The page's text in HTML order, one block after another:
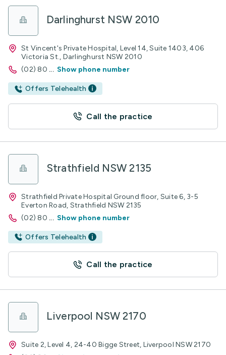
Darlinghurst NSW 2010
St Vincent's Private Hospital, Level 14, Suite 1403, 406
Victoria St., Darlinghurst NSW 2010
(02) 80 ... Show phone number
Offers Telehealth
Call the practice
Strathfield NSW 2135
Strathfield Private Hospital Ground floor, Suite 6, 3-5
Everton Road, Strathfield NSW 2135
(02) 80 ... Show phone number
Offers Telehealth
Call the practice
Liverpool NSW 2170
Suite 2, Level 4, 24-40 Bigge Street, Liverpool NSW 2170